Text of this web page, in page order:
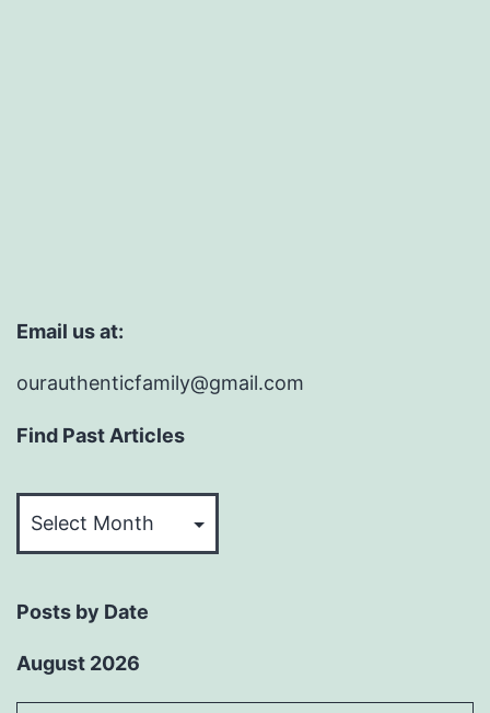
Email us at:
ourauthenticfamily@gmail.com
Find Past Articles
Past
Articles
Posts by Date
August 2026